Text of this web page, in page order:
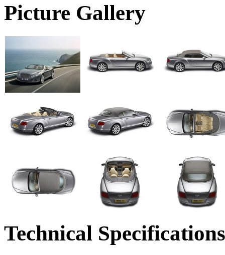
Picture Gallery
Technical Specifications